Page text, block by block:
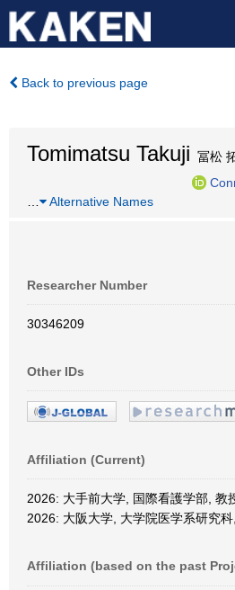
Back to previous page
Tomimatsu Takuji 冨松
Alternative Names
Researcher Number
30346209
Other IDs
Affiliation (Current)
2026: 大手前大学, 国際看護学部, 教
2026: 大阪大学, 大学院医学系研究
Affiliation (based on the past